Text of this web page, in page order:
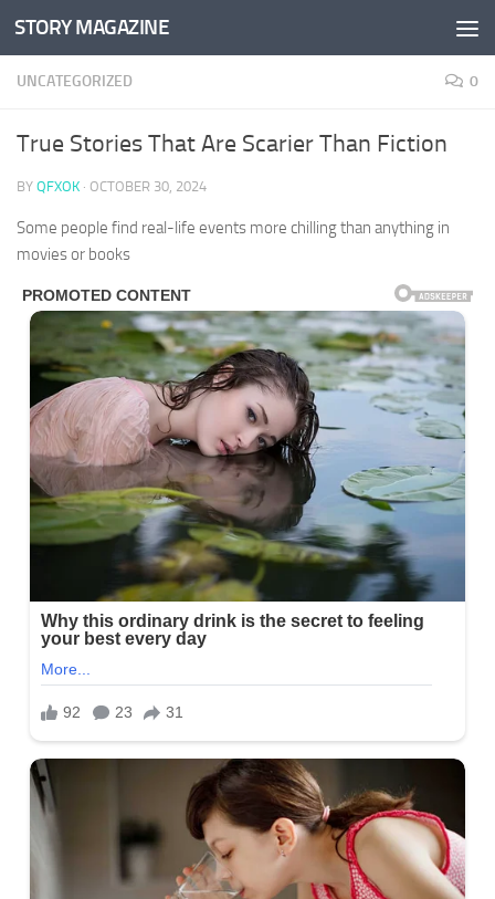
Skip to content
STORY MAGAZINE
UNCATEGORIZED 0
True Stories That Are Scarier Than Fiction
BY QFXOK · OCTOBER 30, 2024
Some people find real-life events more chilling than anything in
movies or books